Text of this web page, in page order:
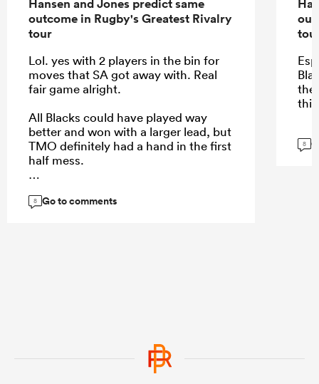
Hansen and Jones predict same
outcome in Rugby's Greatest Rivalry
tour
Lol. yes with 2 players in the bin for
moves that SA got away with. Real
fair game alright.
All Blacks could have played way
better and won with a larger lead, but
TMO definitely had a hand in the first
half mess.
8 Go to comments
8